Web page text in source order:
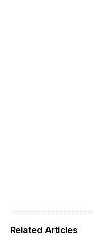
Related Articles